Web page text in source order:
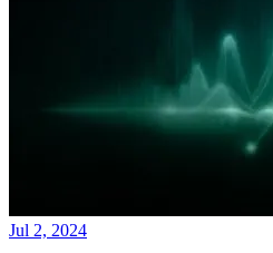
Jul 2, 2024